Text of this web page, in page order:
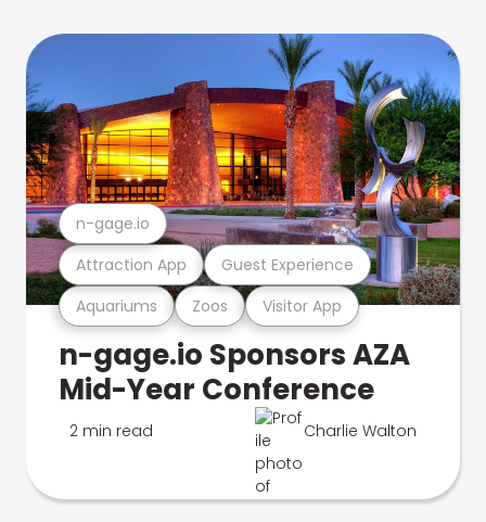
Aquariums Zoos Visitor App
Attraction App Guest Experience
n-gage.io
n-gage.io Sponsors AZA
Mid-Year Conference
2 min read Charlie Walton